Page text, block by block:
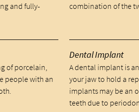
and fully-
combination of the
of porcelain,
people with an
Dental Implant
A dental implant is
your jaw to hold a
implants may be an
teeth due to